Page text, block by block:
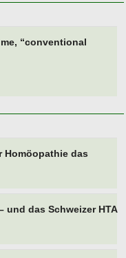
“conventional
Homöopathie das
und das Schweizer HTA